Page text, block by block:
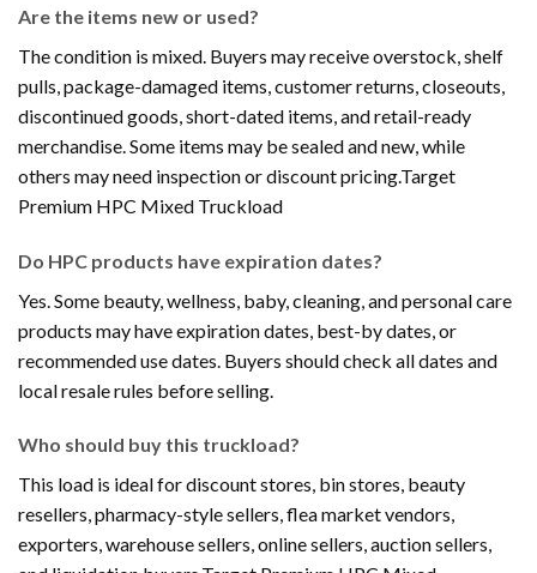
Are the items new or used?
The condition is mixed. Buyers may receive overstock, shelf
pulls, package-damaged items, customer returns, closeouts,
discontinued goods, short-dated items, and retail-ready
merchandise. Some items may be sealed and new, while
others may need inspection or discount pricing.Target
Premium HPC Mixed Truckload
Do HPC products have expiration dates?
Yes. Some beauty, wellness, baby, cleaning, and personal care
products may have expiration dates, best-by dates, or
recommended use dates. Buyers should check all dates and
local resale rules before selling.
Who should buy this truckload?
This load is ideal for discount stores, bin stores, beauty
resellers, pharmacy-style sellers, flea market vendors,
exporters, warehouse sellers, online sellers, auction sellers,